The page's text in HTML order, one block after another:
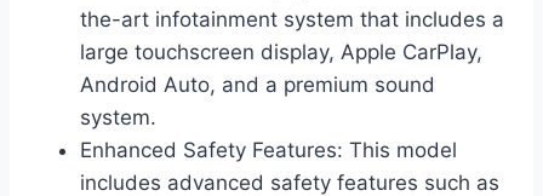
the-art infotainment system that includes a
large touchscreen display, Apple CarPlay,
Android Auto, and a premium sound
system.
Enhanced Safety Features: This model
includes advanced safety features such as